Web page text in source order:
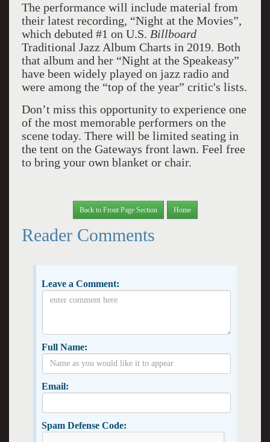
The performance will include material from
their latest recording, “Night at the Movies”,
which debuted #1 on U.S. Billboard
Traditional Jazz Album Charts in 2019. Both
that album and her “Night at the Speakeasy”
have been widely played on jazz radio and
were among the “top of the year” critic's lists.
Don’t miss this opportunity to experience one
of the most memorable performers on the
scene today. There will be limited seating in
the tent on the Gateways front lawn. Feel free
to bring your own blanket or chair.
Back to Front Page Section Home
Reader Comments
Leave a Comment:
Full Name:
Email:
Spam Defense Code: